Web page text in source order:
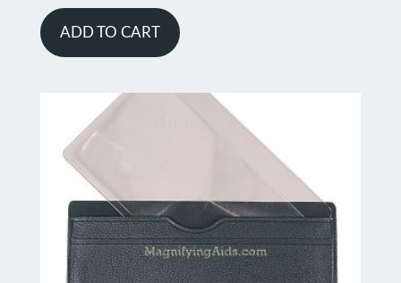
ADD TO CART